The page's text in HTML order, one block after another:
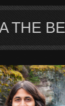
THE